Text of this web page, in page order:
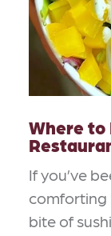
Where to
If you’ve
comforting
bite of